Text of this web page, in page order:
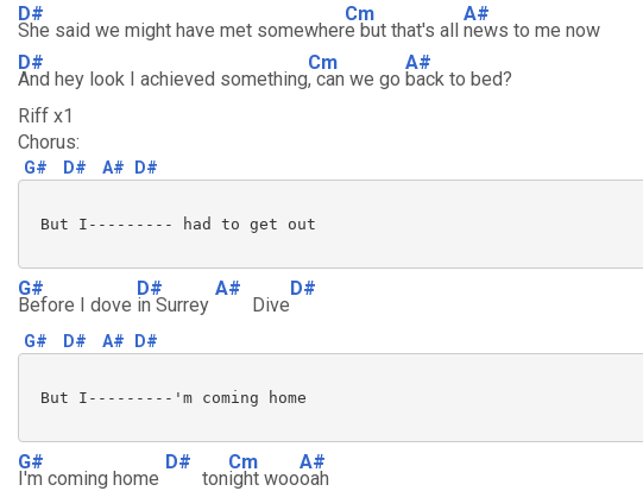
D#
She said we might have met somewher
Cm
e but that's all
A#
news to me now
D#
And hey look I achieved something
Cm
, can we go
A#
back to bed?
Riff x1
Chorus:
G# D# A# D#
But I--------- had to get out
G#
Before I dove
D#
in Surrey
A#
Dive
D#
G# D# A# D#
But I---------'m coming home
G#
I'm coming home
D#
ton
Cm
ight woo
A#
oah